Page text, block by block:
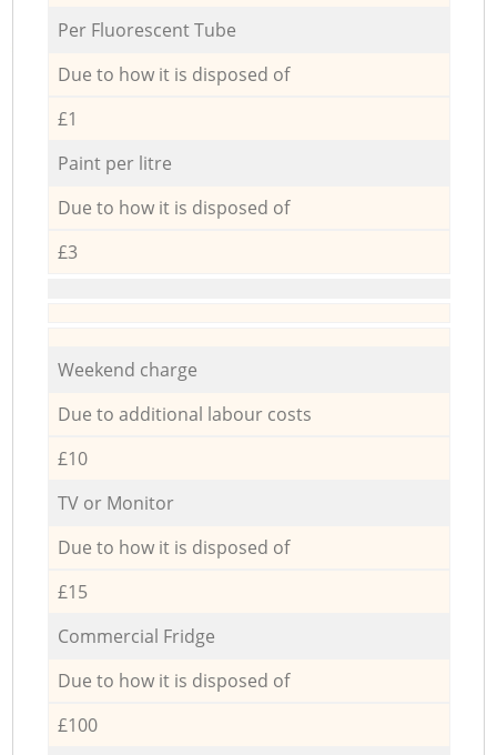
Per Fluorescent Tube
Due to how it is disposed of
£1
Paint per litre
Due to how it is disposed of
£3
Weekend charge
Due to additional labour costs
£10
TV or Monitor
Due to how it is disposed of
£15
Commercial Fridge
Due to how it is disposed of
£100